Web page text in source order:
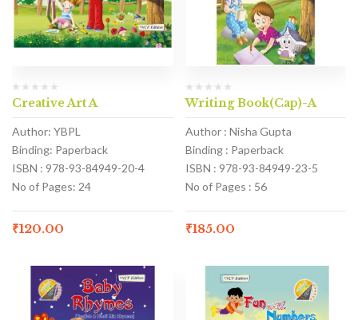
Creative Art A
Author: YBPL
Binding: Paperback
ISBN : 978-93-84949-20-4
No of Pages: 24
₹120.00
Writing Book(Cap)-A
Author : Nisha Gupta
Binding : Paperback
ISBN : 978-93-84949-23-5
No of Pages : 56
₹185.00